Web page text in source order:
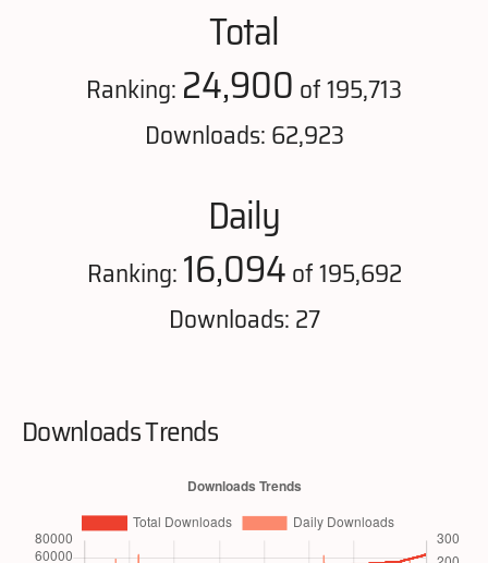
Total
Ranking: 24,900 of 195,713
Downloads: 62,923
Daily
Ranking:16,094of 195,692
Downloads: 27
Downloads Trends